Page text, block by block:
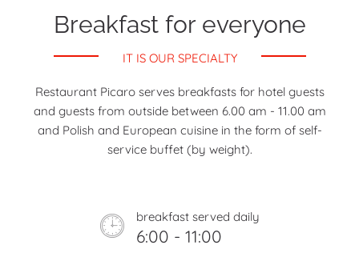
Breakfast for everyone
IT IS OUR SPECIALTY
Restaurant Picaro serves breakfasts for hotel guests
and guests from outside between 6.00 am - 11.00 am
and Polish and European cuisine in the form of self-
service buffet (by weight).
breakfast served daily
6:00 - 11:00